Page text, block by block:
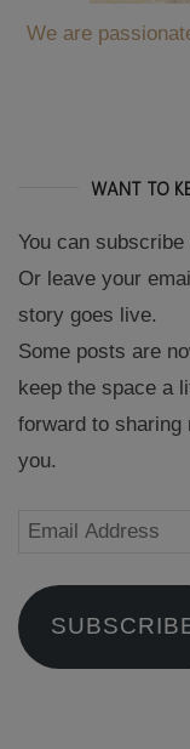
We are
WANT TO
You can
Or leave your
story goes live.
Some posts are
keep the space a
forward to sharing
you.
Email